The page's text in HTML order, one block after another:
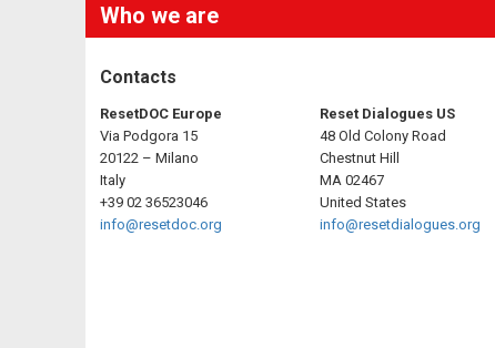
Who we are
Contacts
ResetDOC Europe
Via Podgora 15
20122 – Milano
Italy
+39 02 36523046
info@resetdoc.org
Reset Dialogues US
48 Old Colony Road
Chestnut Hill
MA 02467
United States
info@resetdialogues.org